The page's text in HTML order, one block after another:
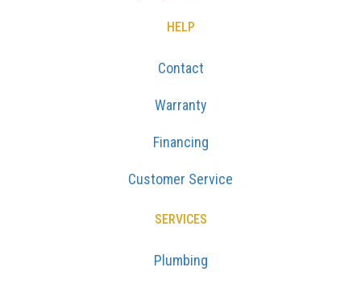
HELP
Contact
Warranty
Financing
Customer Service
SERVICES
Plumbing